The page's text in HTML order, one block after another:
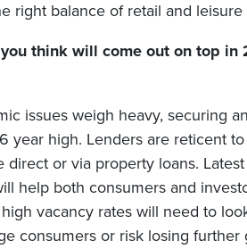
right balance of retail and
think will come out on top
issues weigh heavy, securing
year high. Lenders are reticent
direct or via property loans.
help both consumers and
vacancy rates will need to
consumers or risk losing